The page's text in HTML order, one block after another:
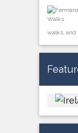
walks, and